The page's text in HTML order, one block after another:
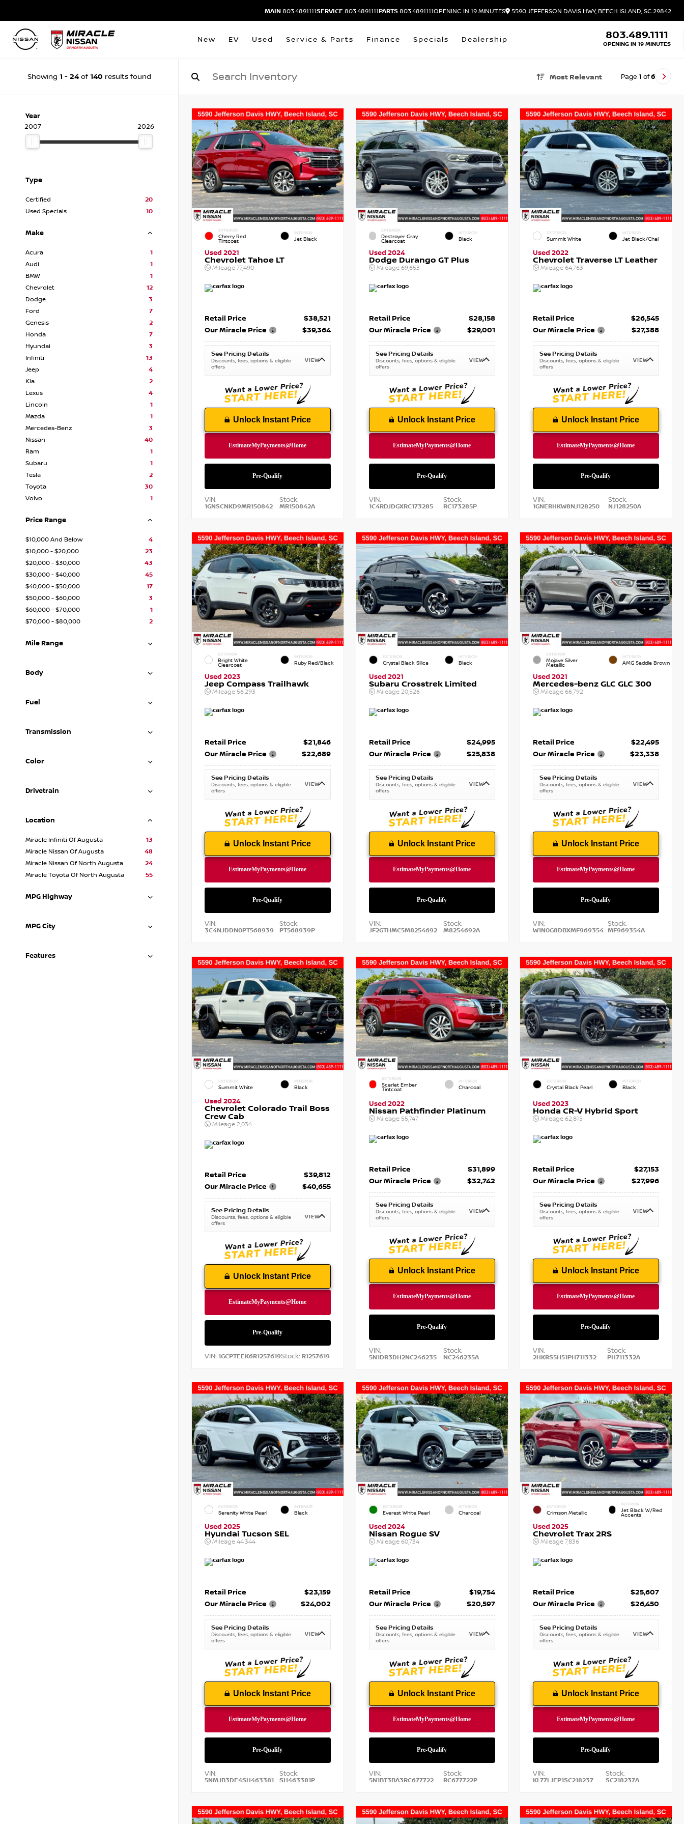
MAIN 803.489.1111SERVICE 803.489.1111PARTS 803.489.1111OPENING IN 19 MINUTES 5590 JEFFERSON DAVIS HWY, BEECH ISLAND, SC 29842
New EV Used Service & Parts Finance Specials Dealership 803.489.1111
OPENING IN 19 MINUTES
Showing 1 - 24of 140 results found Most Relevant Page 1 of6
Year
2007
2026
Type
Certified
20
Used Specials
10
Make
Acura
1
Audi
1
BMW
1
Chevrolet
12
Dodge
3
Ford
7
Genesis
2
Honda
7
Hyundai
3
Infiniti
13
Jeep
4
Kia
2
Lexus
4
Lincoln
1
Mazda
1
Mercedes-Benz
3
Nissan
40
Ram
1
Subaru
1
Tesla
2
Toyota
30
Volvo
1
Price Range
$10,000 And Below
4
$10,000 - $20,000
23
$20,000 - $30,000
43
$30,000 - $40,000
45
$40,000 - $50,000
17
$50,000 - $60,000
3
$60,000 - $70,000
1
$70,000 - $80,000
2
Mile Range
Body
Fuel
Transmission
Color
Drivetrain
Location
Miracle Infiniti Of Augusta
13
Miracle Nissan Of Augusta
48
Miracle Nissan Of North Augusta
24
Miracle Toyota Of North Augusta
55
MPG Highway
MPG City
Features
EXTERIOR
Cherry Red
Tintcoat
INTERIOR
Jet Black
Used 2021
Chevrolet Tahoe LT
Mileage 77,490
Retail Price
$38,521
Our Miracle Price
$39,364
See Pricing Details
Discounts, fees, options & eligible
offers
VIEW
Unlock Instant Price
VIN:
1GNSCNKD9MR150842
Stock:
MR150842A
EXTERIOR
Destroyer Gray
Clearcoat
INTERIOR
Black
Used 2024
Dodge Durango GT Plus
Mileage 69,653
Retail Price
$28,158
Our Miracle Price
$29,001
See Pricing Details
Discounts, fees, options & eligible
offers
VIEW
Unlock Instant Price
VIN:
1C4RDJDGXRC173285
Stock:
RC173285P
EXTERIOR
Summit White
INTERIOR
Jet Black/Chai
Used 2022
Chevrolet Traverse LT Leather
Mileage64,763
Retail Price
$26,545
Our Miracle Price
$27,388
See Pricing Details
Discounts, fees, options & eligible
offers
VIEW
Unlock Instant Price
VIN:
1GNERHKW8NJ128250
Stock:
NJ128250A
EXTERIOR
Bright White
Clearcoat
INTERIOR
Ruby Red/Black
Used 2023
Jeep Compass Trailhawk
Mileage 56,293
Retail Price
$21,846
Our Miracle Price
$22,689
See Pricing Details
Discounts, fees, options & eligible
offers
VIEW
Unlock Instant Price
VIN:
3C4NJDDN0PT568939
Stock:
PT568939P
EXTERIOR
Crystal Black Silica
INTERIOR
Black
Used 2021
Subaru Crosstrek Limited
Mileage 20,526
Retail Price
$24,995
Our Miracle Price
$25,838
See Pricing Details
Discounts, fees, options & eligible
offers
VIEW
Unlock Instant Price
VIN:
JF2GTHMC5M8254692
Stock:
M8254692A
EXTERIOR
Mojave Silver
Metallic
INTERIOR
AMG Saddle Brown
Used 2021
Mercedes-benz GLC GLC 300
Mileage66,792
Retail Price
$22,495
Our Miracle Price
$23,338
See Pricing Details
Discounts, fees, options & eligible
offers
VIEW
Unlock Instant Price
VIN:
W1N0G8DBXMF969354
Stock:
MF969354A
EXTERIOR
Summit White
INTERIOR
Black
Used 2024
Chevrolet Colorado Trail Boss
Crew Cab
Mileage 2,034
Retail Price
$39,812
Our Miracle Price
$40,655
See Pricing Details
Discounts, fees, options & eligible
offers
VIEW
Unlock Instant Price
VIN: 1GCPTEEK6R1257619Stock: R1257619
EXTERIOR
Scarlet Ember
Tintcoat
INTERIOR
Charcoal
Used 2022
Nissan Pathfinder Platinum
Mileage 55,747
Retail Price
$31,899
Our Miracle Price
$32,742
See Pricing Details
Discounts, fees, options & eligible
offers
VIEW
Unlock Instant Price
VIN:
5N1DR3DH2NC246235
Stock:
NC246235A
EXTERIOR
Crystal Black Pearl
INTERIOR
Black
Used 2023
Honda CR-V Hybrid Sport
Mileage62,815
Retail Price
$27,153
Our Miracle Price
$27,996
See Pricing Details
Discounts, fees, options & eligible
offers
VIEW
Unlock Instant Price
VIN:
2HKRS5H51PH711332
Stock:
PH711332A
EXTERIOR
Serenity White Pearl
INTERIOR
Black
Used 2025
Hyundai Tucson SEL
Mileage 44,344
Retail Price
$23,159
Our Miracle Price
$24,002
See Pricing Details
Discounts, fees, options & eligible
offers
VIEW
Unlock Instant Price
VIN:
5NMJB3DE4SH463381
Stock:
SH463381P
EXTERIOR
Everest White Pearl
INTERIOR
Charcoal
Used 2024
Nissan Rogue SV
Mileage 60,734
Retail Price
$19,754
Our Miracle Price
$20,597
See Pricing Details
Discounts, fees, options & eligible
offers
VIEW
Unlock Instant Price
VIN:
5N1BT3BA3RC677722
Stock:
RC677722P
EXTERIOR
Crimson Metallic
INTERIOR
Jet Black W/Red
Accents
Used 2025
Chevrolet Trax 2RS
Mileage7,836
Retail Price
$25,607
Our Miracle Price
$26,450
See Pricing Details
Discounts, fees, options & eligible
offers
VIEW
Unlock Instant Price
VIN:
KL77LJEP1SC218237
Stock:
SC218237A